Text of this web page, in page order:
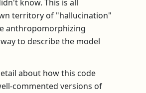
know. This is all
territory of "hallucination"
anthropomorphizing
to describe the model
about how this code
commented versions of